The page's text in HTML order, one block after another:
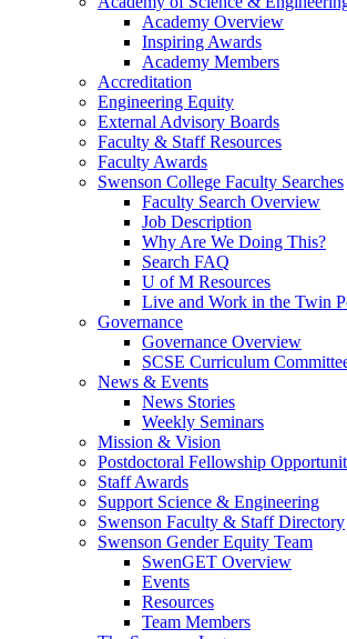
Academy Overview
Inspiring Awards
Academy Members
Accreditation
Engineering Equity
External Advisory Boards
Faculty & Staff Resources
Faculty Awards
Swenson College Faculty Searches
Faculty Search Overview
Job Description
Why Are We Doing This?
Search FAQ
U of M Resources
Live and Work in the Twin
Governance
Governance Overview
SCSE Curriculum
News & Events
News Stories
Weekly Seminars
Mission & Vision
Postdoctoral Fellowship
Staff Awards
Support Science & Engineering
Swenson Faculty & Staff Directory
Swenson Gender Equity Team
SwenGET Overview
Events
Resources
Team Members